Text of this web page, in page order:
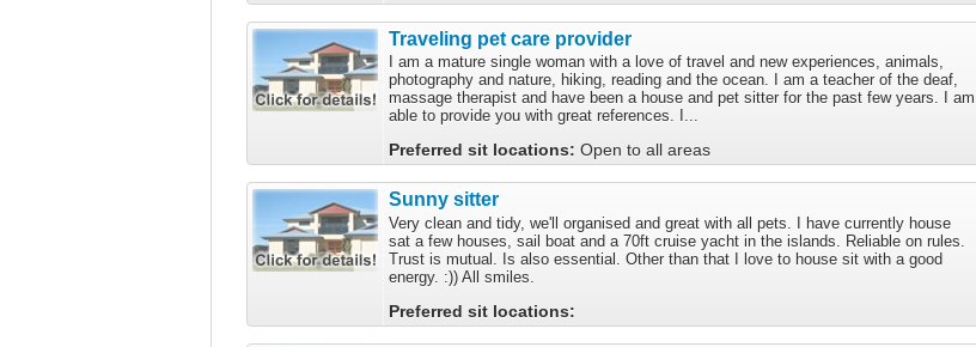
Traveling pet care provider
I am a mature single woman with a love of travel and new experiences, animals,
photography and nature, hiking, reading and the ocean. I am a teacher of the deaf,
massage therapist and have been a house and pet sitter for the past few years. I am
able to provide you with great references. I...
Preferred sit locations: Open to all areas
Sunny sitter
Very clean and tidy, we'll organised and great with all pets. I have currently house
sat a few houses, sail boat and a 70ft cruise yacht in the islands. Reliable on rules.
Trust is mutual. Is also essential. Other than that I love to house sit with a good
energy. :)) All smiles.
Preferred sit locations: